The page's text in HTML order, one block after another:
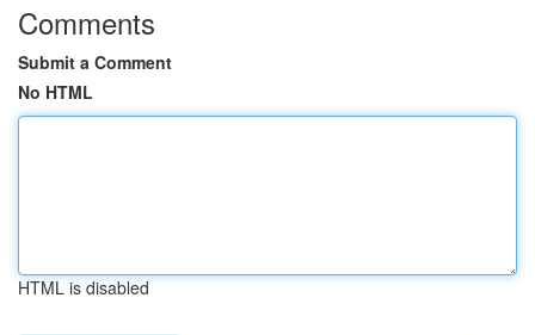
Comments
Submit a Comment
No HTML
HTML is disabled